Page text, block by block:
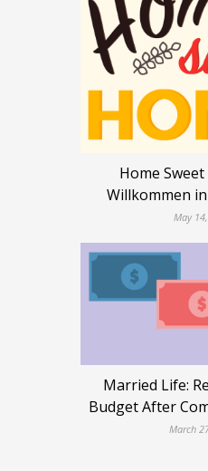
Home
Willkommen
May
Married Life:
Budget After
March